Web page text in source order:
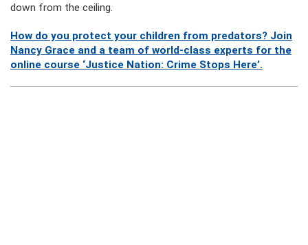
down from the ceiling.
How do you protect your children from predators? Join
Nancy Grace and a team of world-class experts for the
online course ‘Justice Nation: Crime Stops Here’.